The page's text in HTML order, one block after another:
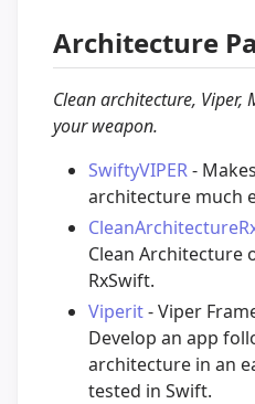
Architecture
Clean architecture, Viper,
your weapon.
SwiftyVIPER-
architecture much
Clean Architecture
RxSwift.
Viperit- Viper
Develop an app
architecture in an
tested in Swift.